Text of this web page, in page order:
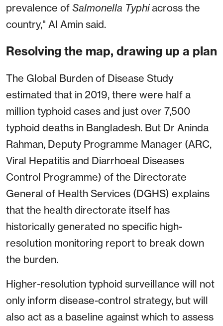
prevalence of Salmonella Typhiacross the
country," Al Amin said.
Resolving the map, drawing up a plan
The Global Burden of Disease Study
estimated that in 2019, there were half a
million typhoid cases and just over 7,500
typhoid deaths in Bangladesh. But Dr Aninda
Rahman, Deputy Programme Manager (ARC,
Viral Hepatitis and Diarrhoeal Diseases
Control Programme) of the Directorate
General of Health Services (DGHS) explains
that the health directorate itself has
historically generated no specific high-
resolution monitoring report to break down
the burden.
Higher-resolution typhoid surveillance will not
only inform disease-control strategy, but will
also act as a baseline against which to assess